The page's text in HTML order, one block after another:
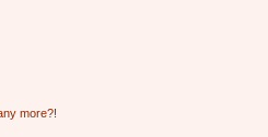
more?!